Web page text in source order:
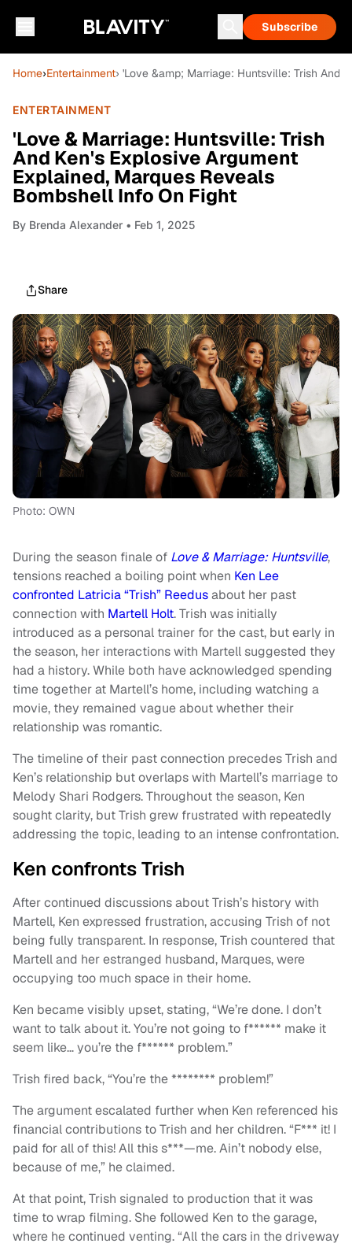
Subscribe
Home›Entertainment› 'Love &amp; Marriage: Huntsville: Trish And
ENTERTAINMENT
'Love & Marriage: Huntsville: Trish
And Ken's Explosive Argument
Explained, Marques Reveals
Bombshell Info On Fight
By Brenda Alexander • Feb 1, 2025
Share
Photo: OWN
During the season finale of Love & Marriage: Huntsville,
tensions reached a boiling point when Ken Lee
confronted Latricia “Trish” Reedusabout her past
connection with Martell Holt. Trish was initially
introduced as a personal trainer for the cast, but early in
the season, her interactions with Martell suggested they
had a history. While both have acknowledged spending
time together at Martell’s home, including watching a
movie, they remained vague about whether their
relationship was romantic.
The timeline of their past connection precedes Trish and
Ken’s relationship but overlaps with Martell’s marriage to
Melody Shari Rodgers. Throughout the season, Ken
sought clarity, but Trish grew frustrated with repeatedly
addressing the topic, leading to an intense confrontation.
Ken confronts Trish
After continued discussions about Trish’s history with
Martell, Ken expressed frustration, accusing Trish of not
being fully transparent. In response, Trish countered that
Martell and her estranged husband, Marques, were
occupying too much space in their home.
Ken became visibly upset, stating, “We’re done. I don’t
want to talk about it. You’re not going to f****** make it
seem like… you’re the f****** problem.”
Trish fired back, “You’re the ******** problem!”
The argument escalated further when Ken referenced his
financial contributions to Trish and her children. “F*** it! I
paid for all of this! All this s***—me. Ain’t nobody else,
because of me,” he claimed.
At that point, Trish signaled to production that it was
time to wrap filming. She followed Ken to the garage,
where he continued venting. “All the cars in the driveway